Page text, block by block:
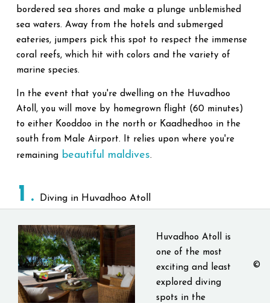
bordered sea shores and make a plunge unblemished
sea waters. Away from the hotels and submerged
eateries, jumpers pick this spot to respect the immense
coral reefs, which hit with colors and the variety of
marine species.
In the event that you're dwelling on the Huvadhoo
Atoll, you will move by homegrown flight (60 minutes)
to either Kooddoo in the north or Kaadhedhoo in the
south from Male Airport. It relies upon where you're
remaining beautiful maldives.
1 Diving in Huvadhoo Atoll
Huvadhoo Atoll is
one of the most
exciting and least
explored diving
spots in the
©